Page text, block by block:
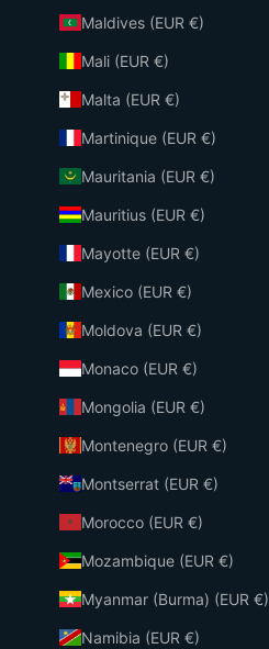
Maldives (EUR €)
Mali (EUR €)
Malta (EUR €)
Martinique (EUR €)
Mauritania (EUR €)
Mauritius (EUR €)
Mayotte (EUR €)
Mexico (EUR €)
Moldova (EUR €)
Monaco (EUR €)
Mongolia (EUR €)
Montenegro (EUR €)
Montserrat (EUR €)
Morocco (EUR €)
Mozambique (EUR €)
Myanmar (Burma) (EUR €)
Namibia (EUR €)